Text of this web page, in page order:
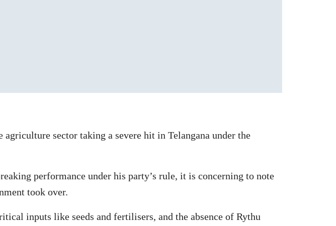
sector taking a severe hit in Telangana under the
performance under his party’s rule, it is concerning to note
took over.
inputs like seeds and fertilisers, and the absence of Rythu